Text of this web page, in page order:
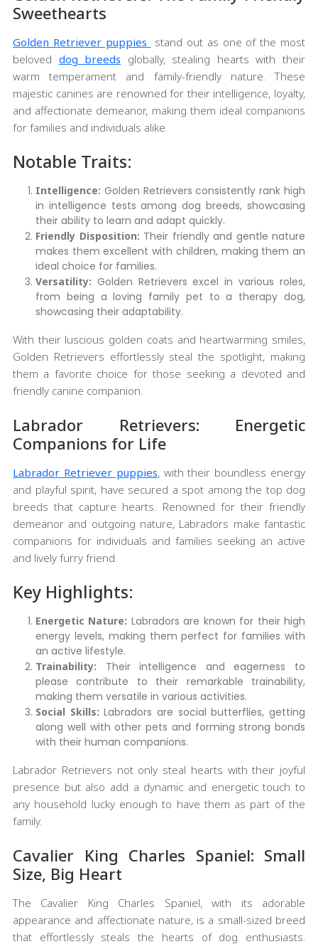
Sweethearts
Golden Retriever puppies
stand out as one of the most
beloved dog breeds globally, stealing hearts with their
warm temperament and family-friendly nature. These
majestic canines are renowned for their intelligence, loyalty,
and affectionate demeanor, making them ideal companions
for families and individuals alike.
Notable Traits:
Intelligence: Golden Retrievers consistently rank high
in intelligence tests among dog breeds, showcasing
their ability to learn and adapt quickly.
Friendly Disposition: Their friendly and gentle nature
makes them excellent with children, making them an
ideal choice for families.
Versatility: Golden Retrievers excel in various roles,
from being a loving family pet to a therapy dog,
showcasing their adaptability.
With their luscious golden coats and heartwarming smiles,
Golden Retrievers effortlessly steal the spotlight, making
them a favorite choice for those seeking a devoted and
friendly canine companion.
Labrador Retrievers: Energetic
Companions for Life
Labrador Retriever puppies, with their boundless energy
and playful spirit, have secured a spot among the top dog
breeds that capture hearts. Renowned for their friendly
demeanor and outgoing nature, Labradors make fantastic
companions for individuals and families seeking an active
and lively furry friend.
Key Highlights:
Energetic Nature: Labradors are known for their high
energy levels, making them perfect for families with
an active lifestyle.
Trainability: Their intelligence and eagerness to
please contribute to their remarkable trainability,
making them versatile in various activities.
Social Skills: Labradors are social butterflies, getting
along well with other pets and forming strong bonds
with their human companions.
Labrador Retrievers not only steal hearts with their joyful
presence but also add a dynamic and energetic touch to
any household lucky enough to have them as part of the
family.
Cavalier King Charles Spaniel: Small
Size, Big Heart
The Cavalier King Charles Spaniel, with its adorable
appearance and affectionate nature, is a small-sized breed
that effortlessly steals the hearts of dog enthusiasts.